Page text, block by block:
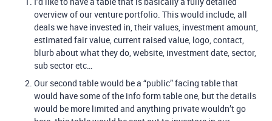
overview of our venture portfolio. This would include, all
deals we have invested in, their values, investment amount,
estimated fair value, current raised value, logo, contact,
blurb about what they do, website, investment date, sector,
sub sector etc…
Our second table would be a “public” facing table that
would have some of the info form table one, but the details
would be more limited and anything private wouldn’t go